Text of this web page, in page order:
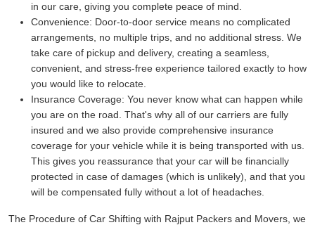
in our care, giving you complete peace of mind.
Convenience: Door-to-door service means no complicated
arrangements, no multiple trips, and no additional stress. We
take care of pickup and delivery, creating a seamless,
convenient, and stress-free experience tailored exactly to how
you would like to relocate.
Insurance Coverage: You never know what can happen while
you are on the road. That's why all of our carriers are fully
insured and we also provide comprehensive insurance
coverage for your vehicle while it is being transported with us.
This gives you reassurance that your car will be financially
protected in case of damages (which is unlikely), and that you
will be compensated fully without a lot of headaches.
The Procedure of Car Shifting with Rajput Packers and Movers, we